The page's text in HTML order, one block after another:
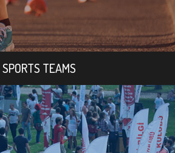
SPORTS TEAMS